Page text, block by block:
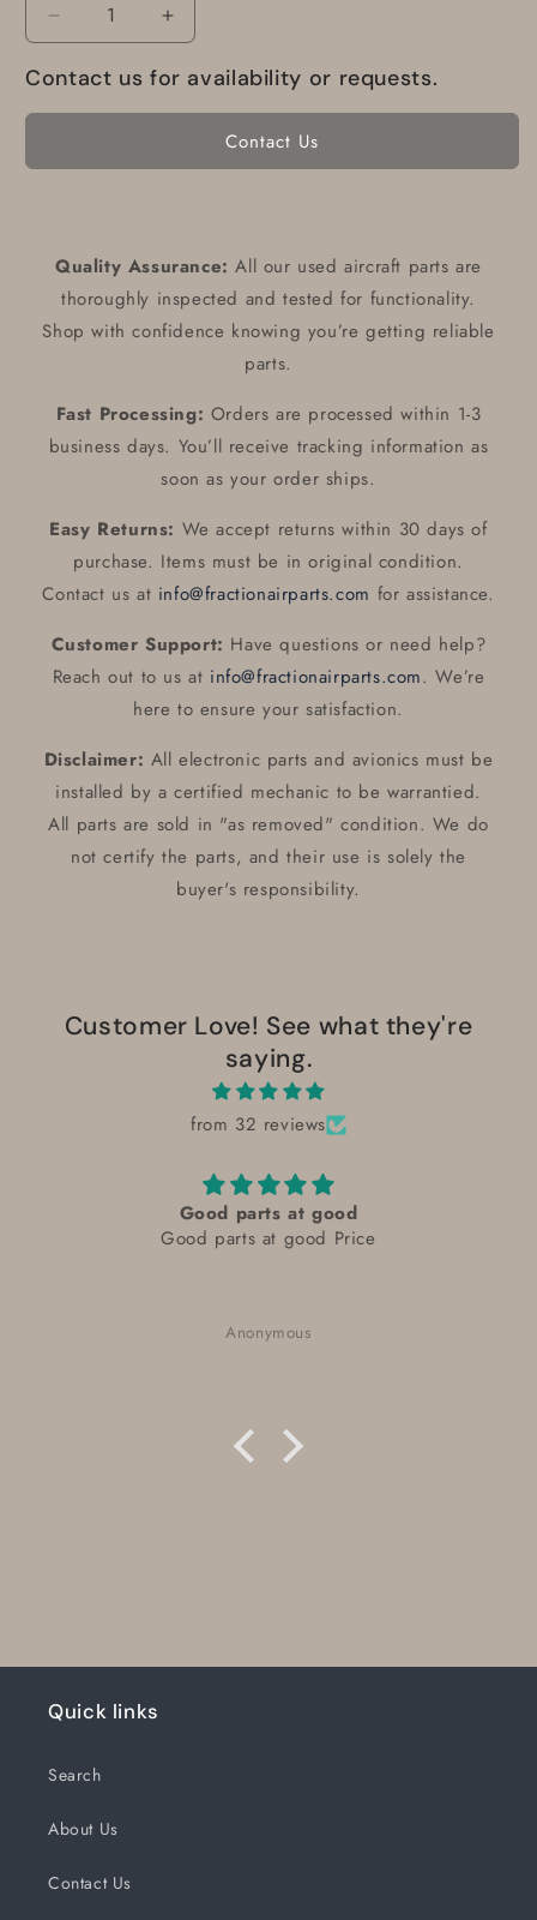
Decrease
quantity
for
encoder
Increase
quantity
for
Altitude
encoder
Contact us for availability or requests.
Contact Us
Quality Assurance: All our used aircraft parts are
thoroughly inspected and tested for functionality.
Shop with confidence knowing you’re getting reliable
parts.
Fast Processing: Orders are processed within 1-3
business days. You’ll receive tracking information as
soon as your order ships.
Easy Returns: We accept returns within 30 days of
purchase. Items must be in original condition.
Contact us at info@fractionairparts.com for assistance.
Customer Support: Have questions or need help?
Reach out to us at info@fractionairparts.com. We’re
here to ensure your satisfaction.
Disclaimer: All electronic parts and avionics must be
installed by a certified mechanic to be warrantied.
All parts are sold in "as removed" condition. We do
not certify the parts, and their use is solely the
buyer's responsibility.
Customer Love! See what they're
saying.
from 32 reviews
Good parts at good
Good parts at good Price
Anonymous
Quick links
Search
About Us
Contact Us